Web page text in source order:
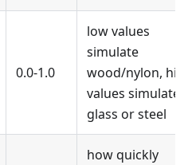
0.0-1.0
low values
simulate
wood/nylon,
values simulate
glass or steel
how quickly